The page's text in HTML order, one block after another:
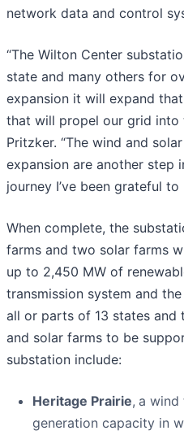
network data and control
“The Wilton Center
state and many others for
expansion it will expand
that will propel our grid into
Pritzker. “The wind and
expansion are another step
journey I’ve been grateful
When complete, the
farms and two solar farms
up to 2,450 MW of
transmission system and
all or parts of 13 states and
and solar farms to be
substation include:
Heritage Prairie, a wind
generation capacity in